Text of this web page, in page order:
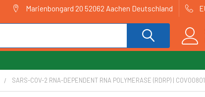
Marienbongard 20 52062 Aachen Deutschland
SARS-COV-2 RNA-DEPENDENT RNA POLYMERASE (RDRP) | COV00801